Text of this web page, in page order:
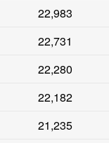
22,983
22,731
22,280
22,182
21,235